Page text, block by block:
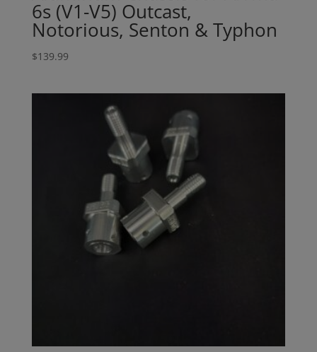
6s (V1-V5) Outcast,
Notorious, Senton & Typhon
$139.99